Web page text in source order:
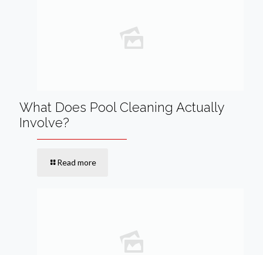
What Does Pool Cleaning Actually
Involve?
Read more